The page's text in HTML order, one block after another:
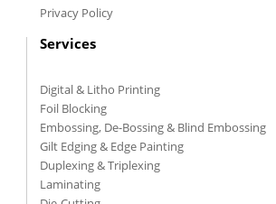
Privacy Policy
Services
Digital & Litho Printing
Foil Blocking
Embossing, De-Bossing & Blind Embossing
Gilt Edging & Edge Painting
Duplexing & Triplexing
Laminating